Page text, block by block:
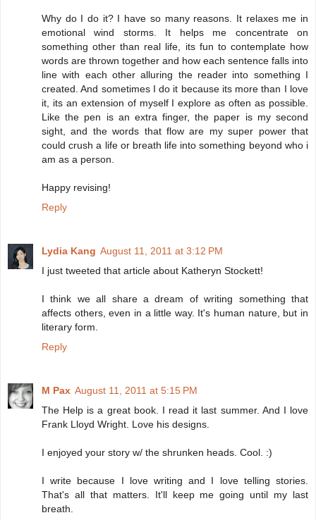
Why do I do it? I have so many reasons. It relaxes me in
emotional wind storms. It helps me concentrate on
something other than real life, its fun to contemplate how
words are thrown together and how each sentence falls into
line with each other alluring the reader into something I
created. And sometimes I do it because its more than I love
it, its an extension of myself I explore as often as possible.
Like the pen is an extra finger, the paper is my second
sight, and the words that flow are my super power that
could crush a life or breath life into something beyond who i
am as a person.
Happy revising!
Reply
Lydia Kang August 11, 2011 at 3:12 PM
I just tweeted that article about Katheryn Stockett!
I think we all share a dream of writing something that
affects others, even in a little way. It's human nature, but in
literary form.
Reply
M Pax August 11, 2011 at 5:15 PM
The Help is a great book. I read it last summer. And I love
Frank Lloyd Wright. Love his designs.
I enjoyed your story w/ the shrunken heads. Cool. :)
I write because I love writing and I love telling stories.
That's all that matters. It'll keep me going until my last
breath.